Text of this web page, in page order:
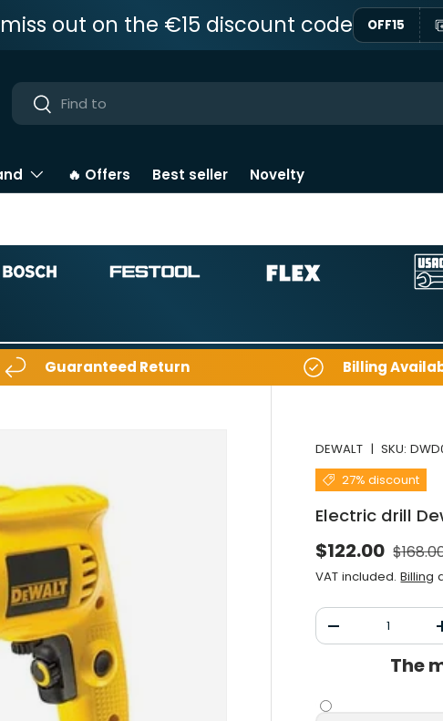
out on the €15 discount code OFF15
Near
Near
🔥 Offers Best seller Novelty
Guaranteed Return Billing
DEWALT |SKU:
27% discount
Electric drill
Selling price
$122.00
VAT included.Billing
Qty
Decrease the
The